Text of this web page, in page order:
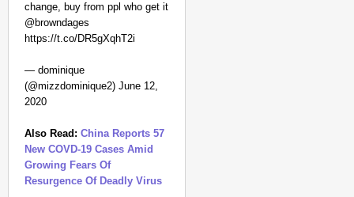
change, buy from ppl who get it
@browndages
https://t.co/DR5gXqhT2i
— dominique
(@mizzdominique2) June 12,
2020
Also Read: China Reports 57
New COVD-19 Cases Amid
Growing Fears Of
Resurgence Of Deadly Virus